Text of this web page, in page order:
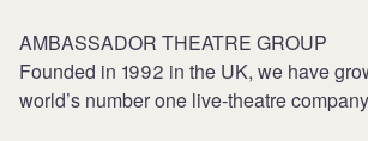
AMBASSADOR THEATRE GROUP
Founded in 1992 in the UK, we have
world’s number one live-theatre